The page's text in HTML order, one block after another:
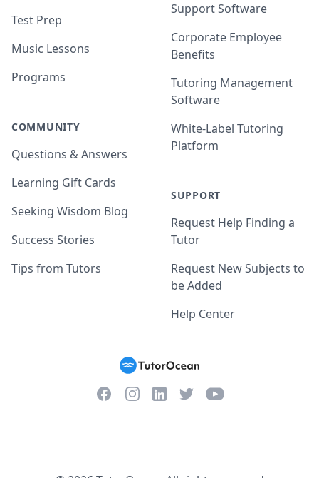
Test Prep
Music Lessons
Programs
COMMUNITY
Questions & Answers
Learning Gift Cards
Seeking Wisdom Blog
Success Stories
Tips from Tutors
Support Software
Corporate Employee
Benefits
Tutoring Management
Software
White-Label Tutoring
Platform
SUPPORT
Request Help Finding a
Tutor
Request New Subjects to
be Added
Help Center
FacebookInstagramLinkedInTwitterYouTube